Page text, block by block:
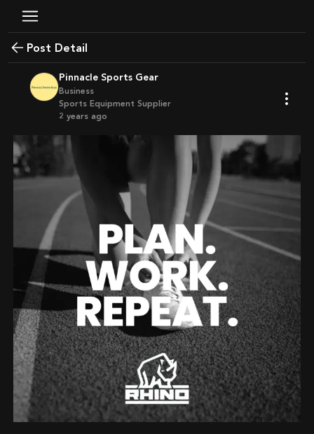
Post Detail
Pinnacle Sports Gear
Business
Sports Equipment Supplier
2 years ago